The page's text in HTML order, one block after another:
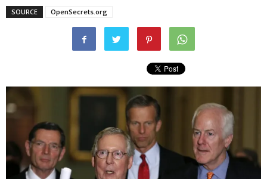
SOURCE OpenSecrets.org